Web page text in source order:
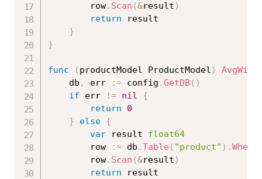
		row
. Scan (&result )
return result
}
}
func ( productModel ProductModel )
	db
, err := config .GetDB( )
if err != nil
{
return
0
}
else {
var result float64
		row
:= db .Table ( "product" ) .Where
		row
. Scan (&result )
return result